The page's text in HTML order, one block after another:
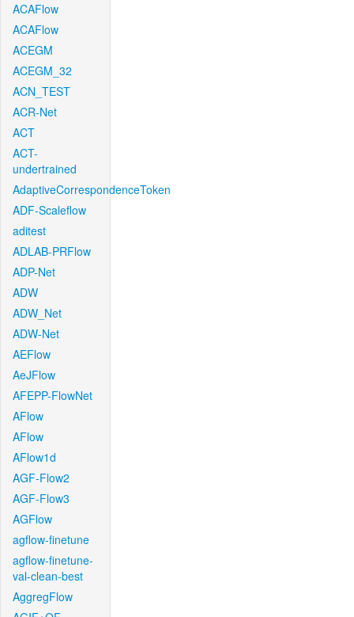
ACAFlow
ACAFlow
ACEGM
ACEGM_32
ACN_TEST
ACR-Net
ACT
ACT-
undertrained
AdaptiveCorrespondenceToken
ADF-Scaleflow
aditest
ADLAB-PRFlow
ADP-Net
ADW
ADW_Net
ADW-Net
AEFlow
AeJFlow
AFEPP-FlowNet
AFlow
AFlow
AFlow1d
AGF-Flow2
AGF-Flow3
AGFlow
agflow-finetune
agflow-finetune-
val-clean-best
AggregFlow